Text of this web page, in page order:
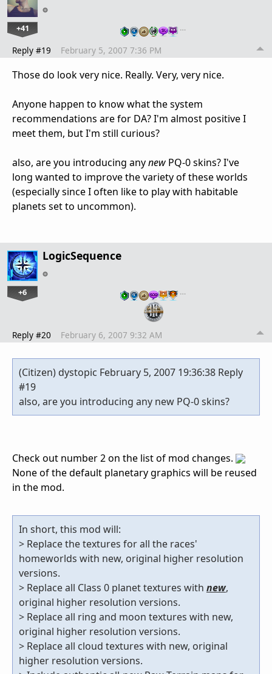
+41 …
Reply #19 February 5, 2007 7:36 PM
Those do look very nice. Really. Very, very nice.
Anyone happen to know what the system
recommendations are for DA? I'm almost positive I
meet them, but I'm still curious?
also, are you introducing anynew PQ-0 skins? I've
long wanted to improve the variety of these worlds
(especially since I often like to play with habitable
planets set to uncommon).
LogicSequence
+6 …
Reply #20 February 6, 2007 9:32 AM
(Citizen) dystopic February 5, 2007 19:36:38 Reply
#19
also, are you introducing any new PQ-0 skins?
Check out number 2 on the list of mod changes.
None of the default planetary graphics will be reused
in the mod.
In short, this mod will:
> Replace the textures for all the races'
homeworlds with new, original higher resolution
versions.
> Replace all Class 0 planet textures with new,
original higher resolution versions.
> Replace all ring and moon textures with new,
original higher resolution versions.
> Replace all cloud textures with new, original
higher resolution versions.